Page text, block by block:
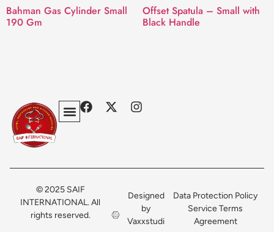
Bahman Gas Cylinder Small
190 Gm
Offset Spatula – Small with
Black Handle
© 2025 SAIF
INTERNATIONAL. All
rights reserved.
Designed
by
Vaxxstudi
Data Protection Policy
Service Terms
Agreement